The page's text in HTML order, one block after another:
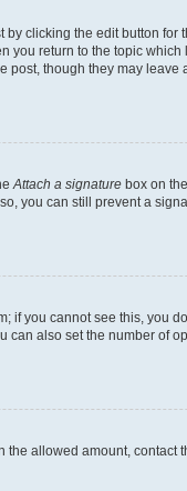
clicking the edit button
return to the topic
though they may leave
Attach a signature box on
you can still prevent a
if you cannot see this, you
also set the number of
allowed amount, contact